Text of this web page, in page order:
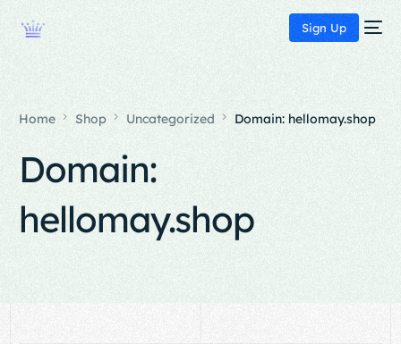
Sign Up
Home Shop Uncategorized Domain: hellomay.shop
Domain:
hellomay.shop